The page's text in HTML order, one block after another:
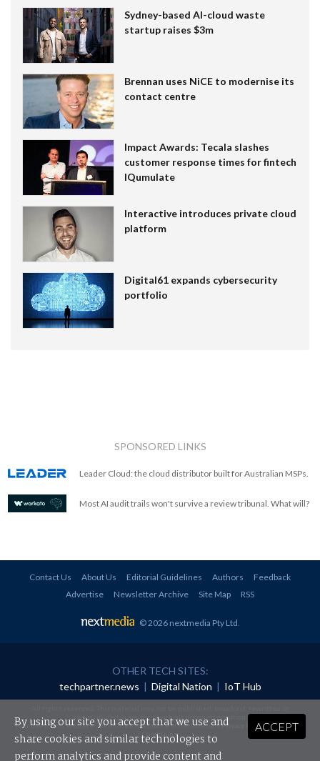
Sydney-based AI-cloud waste
startup raises $3m
Brennan uses NiCE to modernise its
contact centre
Impact Awards: Tecala slashes
customer response times for fintech
IQumulate
Interactive introduces private cloud
platform
Digital61 expands cybersecurity
portfolio
SPONSORED LINKS
Leader Cloud: the cloud distributor built for Australian MSPs.
Most AI audit trails won't survive a review tribunal. What will?
Contact Us About Us Editorial Guidelines Authors
Feedback
Advertise
Newsletter Archive Site Map RSS
© 2026 nextmedia Pty Ltd
OTHER TECH SITES:
techpartner.news | Digital Nation | IoT Hub
redistributed in any form without prior authorisation.
Your use of this website constitutes acceptance of nextmedia'sPrivacy Policyand Terms &
Conditions.
ACCEPT
By using our site you accept that we use and
share cookies and similar technologies to
perform analytics and provide content and